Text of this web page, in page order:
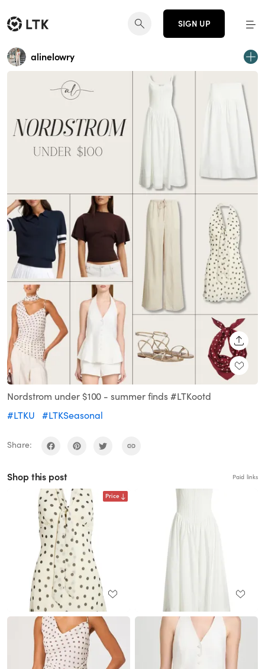
SIGN UP
alinelowry
Nordstrom under $100 - summer finds #LTKootd
#LTKU
#LTKSeasonal
Share:
Shop this post Paid links
Price